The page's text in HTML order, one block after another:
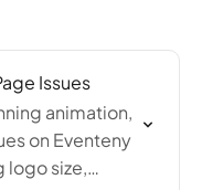
Issues
animation,
on Eventeny
logo size,